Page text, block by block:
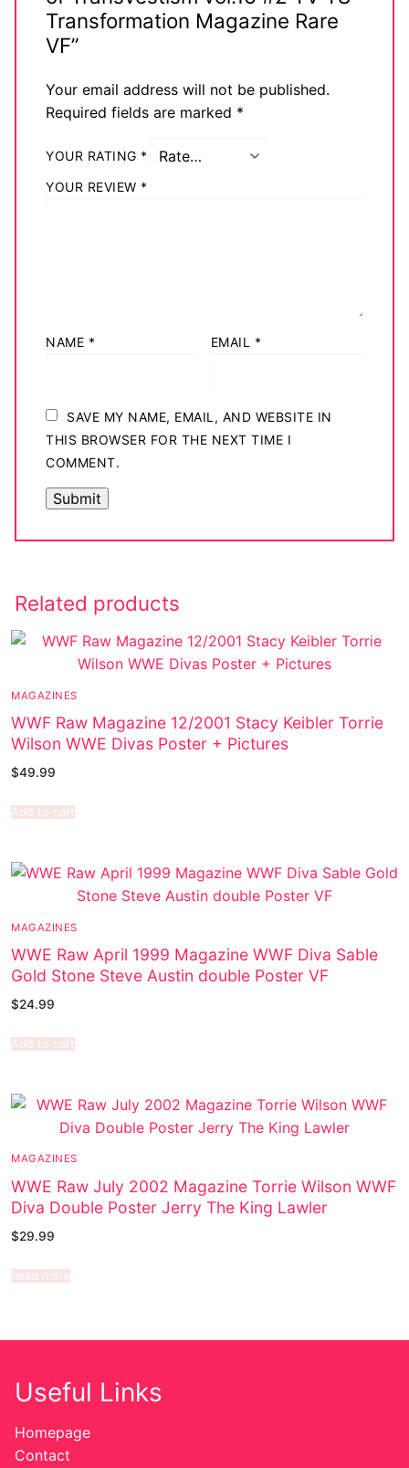
Club Wear
Boots
Men’s Elevator Shoes
Transformation Magazine Rare
VF”
Your email address will not be published.
Required fields are marked *
YOUR RATING *
YOUR REVIEW *
NAME * EMAIL *
SAVE MY NAME, EMAIL, AND WEBSITE IN
THIS BROWSER FOR THE NEXT TIME I
COMMENT.
Related products
MAGAZINES
WWF Raw Magazine 12/2001 Stacy Keibler Torrie
Wilson WWE Divas Poster + Pictures
$49.99
Add to cart
MAGAZINES
WWE Raw April 1999 Magazine WWF Diva Sable
Gold Stone Steve Austin double Poster VF
$24.99
Add to cart
MAGAZINES
WWE Raw July 2002 Magazine Torrie Wilson WWF
Diva Double Poster Jerry The King Lawler
$29.99
Read more
Useful Links
Homepage
Contact